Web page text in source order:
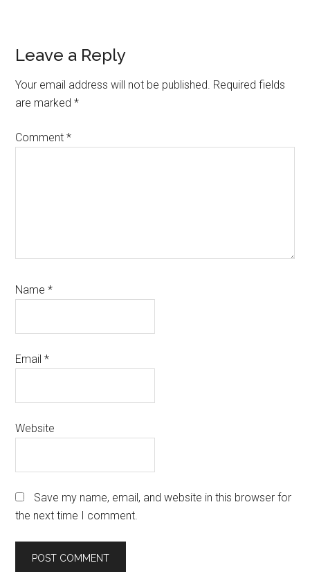
Reader
Interactions
Leave a Reply
Your email address will not be published. Required fields
are marked*
Comment*
Name*
Email*
Website
Save my name, email, and website in this browser for
the next time I comment.